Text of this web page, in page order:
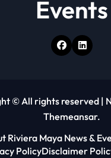
Events
© All rights reserved |
Themeansar.
Riviera Maya News &
PolicyDisclaimer